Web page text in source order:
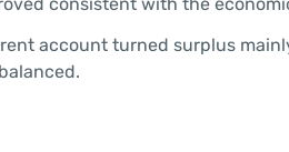
account turned surplus